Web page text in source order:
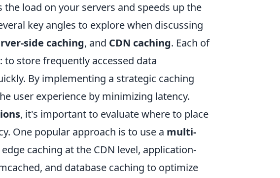
load on your servers and speeds up the
key angles to explore when discussing
side caching, and CDN caching. Each of
store frequently accessed data
By implementing a strategic caching
user experience by minimizing latency.
, it's important to evaluate where to place
One popular approach is to use a multi-
caching at the CDN level, application-
and database caching to optimize